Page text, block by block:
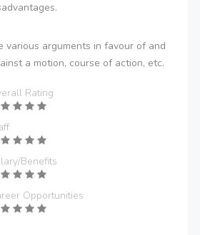
various arguments in favour of and
a motion, course of action, etc.
Rating
Benefits
Opportunities